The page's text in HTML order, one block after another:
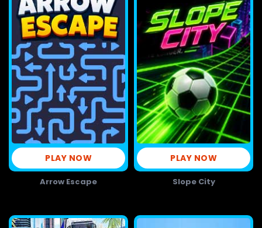
PLAY NOW
Arrow Escape
PLAY NOW
Slope City